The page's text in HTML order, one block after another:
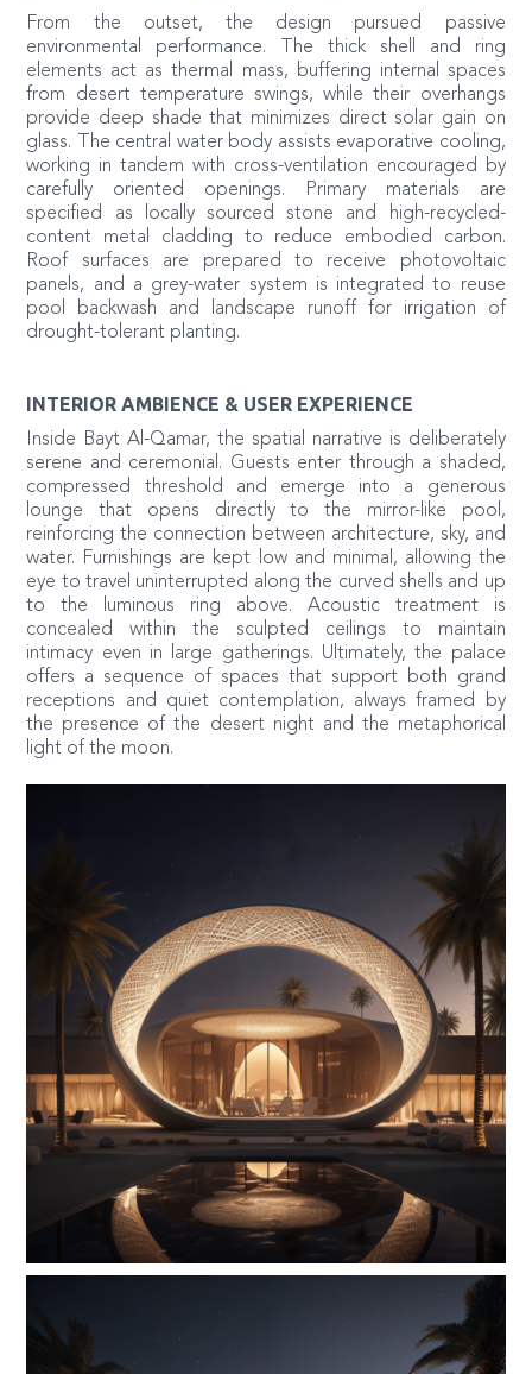
From the outset, the design pursued passive
environmental performance. The thick shell and ring
elements act as thermal mass, buffering internal spaces
from desert temperature swings, while their overhangs
provide deep shade that minimizes direct solar gain on
glass. The central water body assists evaporative cooling,
working in tandem with cross-ventilation encouraged by
carefully oriented openings. Primary materials are
specified as locally sourced stone and high-recycled-
content metal cladding to reduce embodied carbon.
Roof surfaces are prepared to receive photovoltaic
panels, and a grey-water system is integrated to reuse
pool backwash and landscape runoff for irrigation of
drought-tolerant planting.
INTERIOR AMBIENCE & USER EXPERIENCE
Inside Bayt Al-Qamar, the spatial narrative is deliberately
serene and ceremonial. Guests enter through a shaded,
compressed threshold and emerge into a generous
lounge that opens directly to the mirror-like pool,
reinforcing the connection between architecture, sky, and
water. Furnishings are kept low and minimal, allowing the
eye to travel uninterrupted along the curved shells and up
to the luminous ring above. Acoustic treatment is
concealed within the sculpted ceilings to maintain
intimacy even in large gatherings. Ultimately, the palace
offers a sequence of spaces that support both grand
receptions and quiet contemplation, always framed by
the presence of the desert night and the metaphorical
light of the moon.